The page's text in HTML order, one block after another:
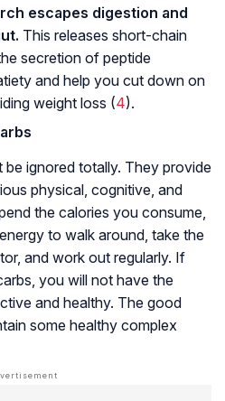
escapes digestion and
This releases short-chain
secretion of peptide
and help you cut down on
weight loss (4).
ignored totally. They provide
physical, cognitive, and
the calories you consume,
to walk around, take the
and work out regularly. If
you will not have the
and healthy. The good
some healthy complex